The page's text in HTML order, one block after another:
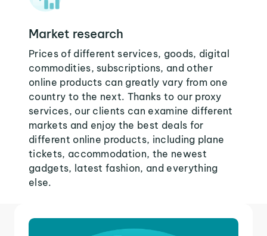
Market research
Prices of different services, goods, digital
commodities, subscriptions, and other
online products can greatly vary from one
country to the next. Thanks to our proxy
services, our clients can examine different
markets and enjoy the best deals for
different online products, including plane
tickets, accommodation, the newest
gadgets, latest fashion, and everything
else.